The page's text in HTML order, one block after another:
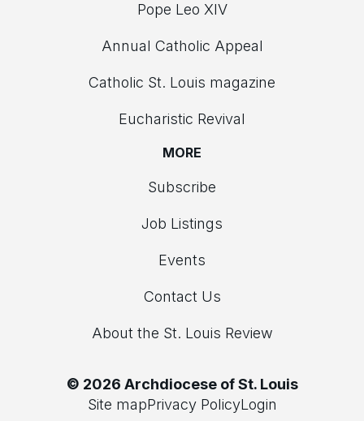
Pope Leo XIV
Annual Catholic Appeal
Catholic St. Louis magazine
Eucharistic Revival
MORE
Subscribe
Job Listings
Events
Contact Us
About the St. Louis Review
© 2026 Archdiocese of St. Louis
Site mapPrivacy PolicyLogin